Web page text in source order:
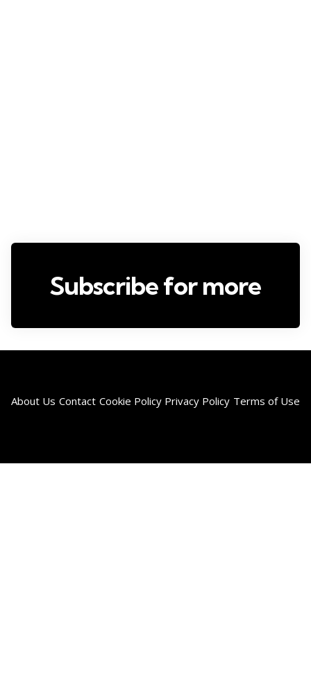
Subscribe for more
About Us Contact Cookie Policy Privacy Policy Terms of Use